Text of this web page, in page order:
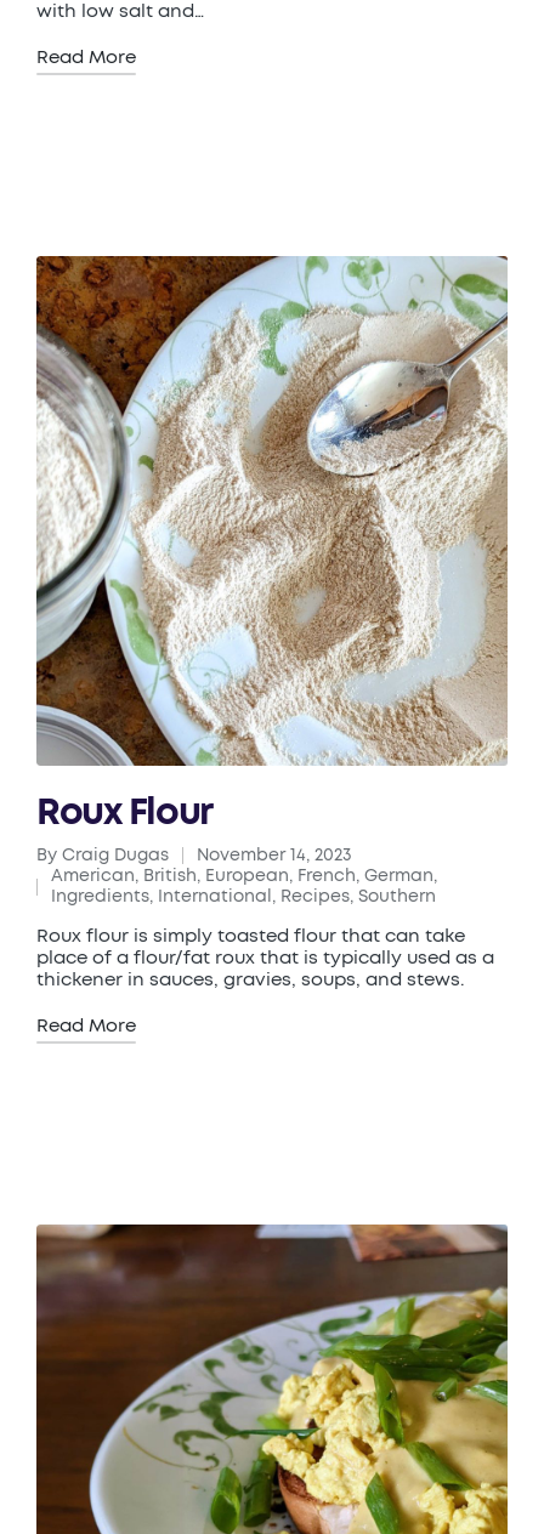
with low salt and…
Read More
Roux Flour
Posted
by
By Craig Dugas November 14, 2023
Posted
American, British, European, French, German,
Ingredients, International , Recipes, Southern
Roux flour is simply toasted flour that can take
place of a flour/fat roux that is typically used as a
thickener in sauces, gravies, soups, and stews.
Read More